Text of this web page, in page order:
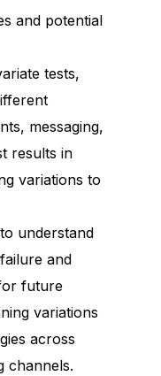
and potential
tests,
messaging,
results in
variations to
understand
and
future
variations
across
channels.